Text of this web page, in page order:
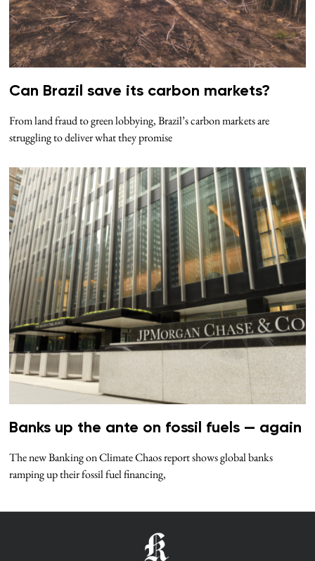
Can Brazil save its carbon markets?
From land fraud to green lobbying, Brazil’s carbon markets are
struggling to deliver what they promise
Banks up the ante on fossil fuels — again
The new Banking on Climate Chaos report shows global banks
ramping up their fossil fuel financing,